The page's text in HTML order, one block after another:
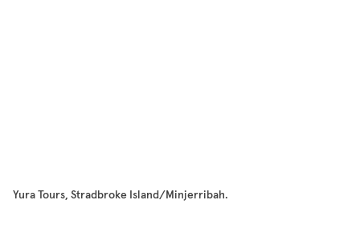
Yura Tours, Stradbroke Island/Minjerribah.